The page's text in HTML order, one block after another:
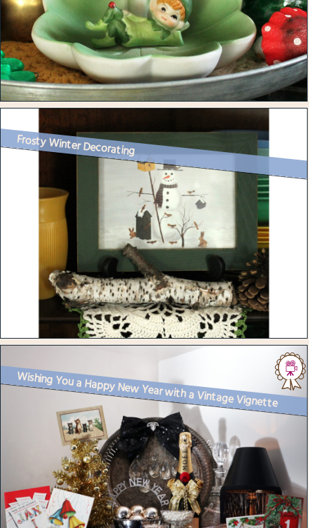
Frosty Winter Decorating
Wishing You a Happy New Year with a Vintage Vignette